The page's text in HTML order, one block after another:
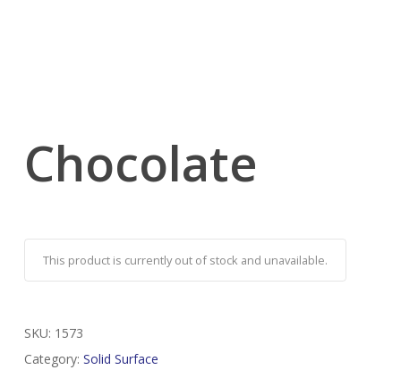
Chocolate
This product is currently out of stock and unavailable.
SKU: 1573
Category: Solid Surface